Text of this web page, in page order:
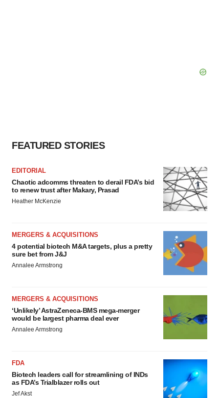
FEATURED STORIES
EDITORIAL
Chaotic adcomms threaten to derail FDA’s bid
to renew trust after Makary, Prasad
Heather McKenzie
MERGERS & ACQUISITIONS
4 potential biotech M&A targets, plus a pretty
sure bet from J&J
Annalee Armstrong
MERGERS & ACQUISITIONS
‘Unlikely’ AstraZeneca-BMS mega-merger
would be largest pharma deal ever
Annalee Armstrong
FDA
Biotech leaders call for streamlining of INDs
as FDA’s Trialblazer rolls out
Jef Akst